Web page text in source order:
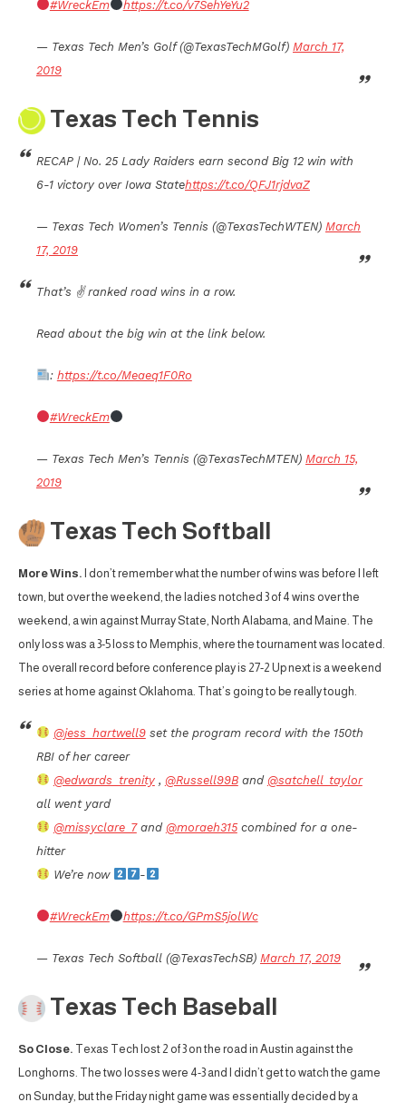
#WreckEm https://t.co/v7SehYeYu2
— Texas Tech Men’s Golf (@TexasTechMGolf) March 17,
2019
Texas Tech Tennis
RECAP | No. 25 Lady Raiders earn second Big 12 win with
6-1 victory over Iowa Statehttps://t.co/QFJ1rjdvaZ
— Texas Tech Women’s Tennis (@TexasTechWTEN) March
17, 2019
That’s ✌️ ranked road wins in a row.
Read about the big win at the link below.
: https://t.co/Meaeq1F0Ro
#WreckEm
— Texas Tech Men’s Tennis (@TexasTechMTEN) March 15,
2019
Texas Tech Softball
More Wins. I don’t remember what the number of wins was before I left
town, but over the weekend, the ladies notched 3 of 4 wins over the
weekend, a win against Murray State, North Alabama, and Maine. The
only loss was a 3-5 loss to Memphis, where the tournament was located.
The overall record before conference play is 27-2 Up next is a weekend
series at home against Oklahoma. That’s going to be really tough.
@jess_hartwell9set the program record with the 150th
RBI of her career
@edwards_trenity, @Russell99Band @satchell_taylor
all went yard
@missyclare_7and @moraeh315combined for a one-
hitter
We’re now
-
#WreckEm https://t.co/GPmS5jolWc
— Texas Tech Softball (@TexasTechSB) March 17, 2019
Texas Tech Baseball
So Close. Texas Tech lost 2 of 3 on the road in Austin against the
Longhorns. The two losses were 4-3 and I didn’t get to watch the game
on Sunday, but the Friday night game was essentially decided by a